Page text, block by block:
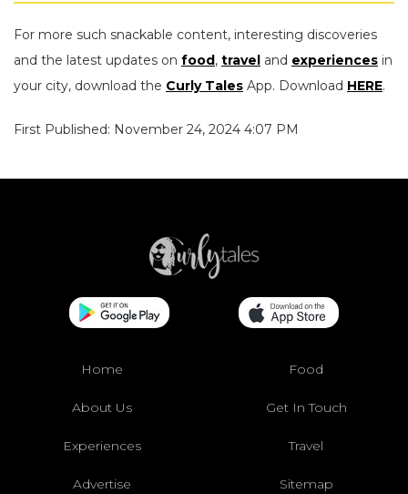
For more such snackable content, interesting discoveries
and the latest updates on food , travel and experiences in
your city, download the Curly Tales App. Download HERE.
First Published: November 24, 2024 4:07 PM
Home Food
About Us Get In Touch
Experiences Travel
Advertise Sitemap